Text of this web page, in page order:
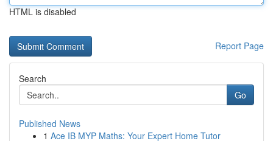
HTML is disabled
Report Page
Search
Go
Published News
1 Ace IB MYP Maths: Your Expert Home Tutor